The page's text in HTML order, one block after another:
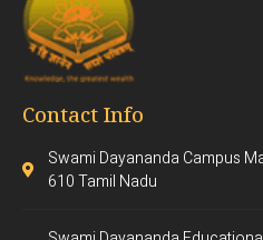
Contact Info
Swami Dayananda Campus
610 Tamil Nadu